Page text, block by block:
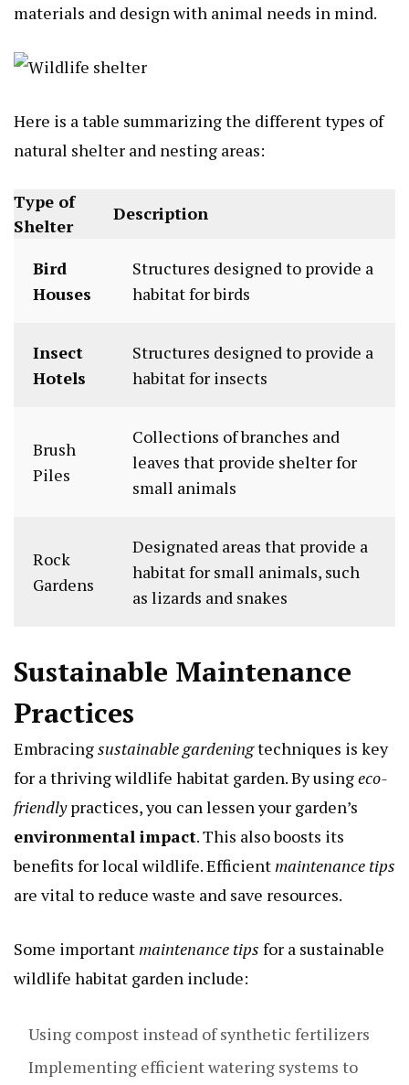
materials and design with animal needs in mind.
Here is a table summarizing the different types of
natural shelter and nesting areas:
Type of
Shelter
Description
Bird
Houses
Structures designed to provide a
habitat for birds
Insect
Hotels
Structures designed to provide a
habitat for insects
Brush
Piles
Collections of branches and
leaves that provide shelter for
small animals
Rock
Gardens
Designated areas that provide a
habitat for small animals, such
as lizards and snakes
Sustainable Maintenance
Practices
Embracingsustainable gardeningtechniques is key
for a thriving wildlife habitat garden. By usingeco-
friendlypractices, you can lessen your garden’s
environmental impact. This also boosts its
benefits for local wildlife. Efficient maintenance tips
are vital to reduce waste and save resources.
Some important maintenance tips for a sustainable
wildlife habitat garden include:
Using compost instead of synthetic fertilizers
Implementing efficient watering systems to